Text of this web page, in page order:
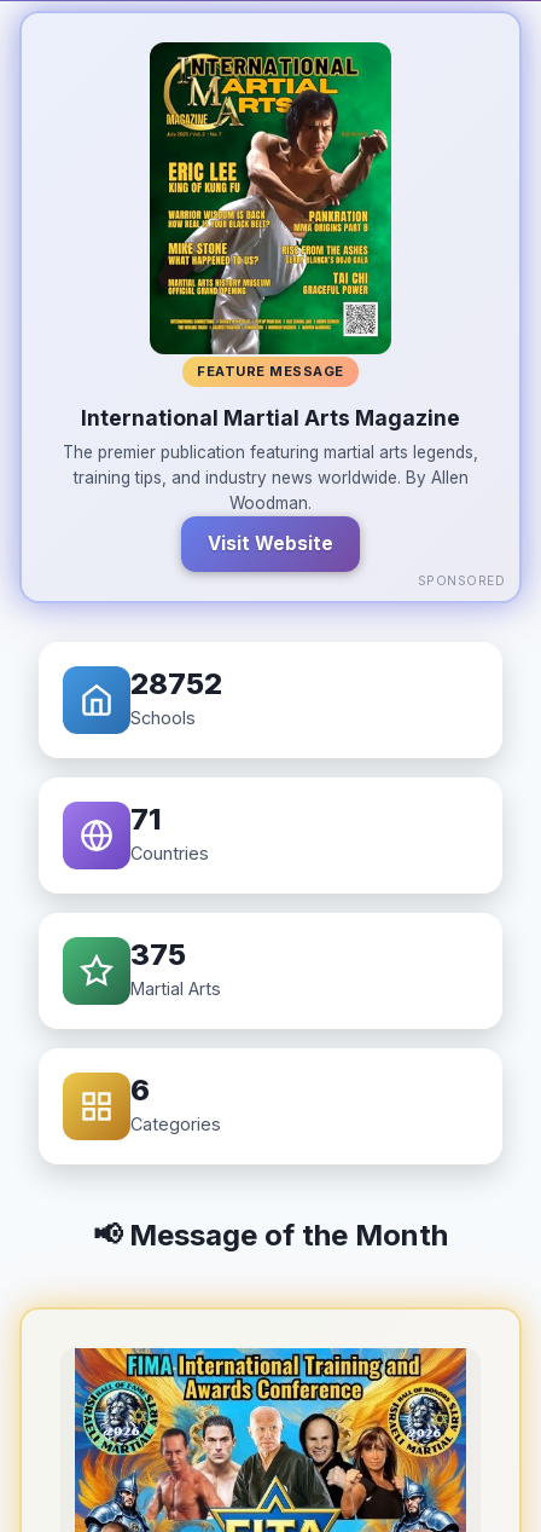
FEATURE MESSAGE
International Martial Arts Magazine
The premier publication featuring martial arts legends,
training tips, and industry news worldwide. By Allen
Woodman.
Visit Website
SPONSORED
28752
Schools
71
Countries
375
Martial Arts
6
Categories
📢 Message of the Month